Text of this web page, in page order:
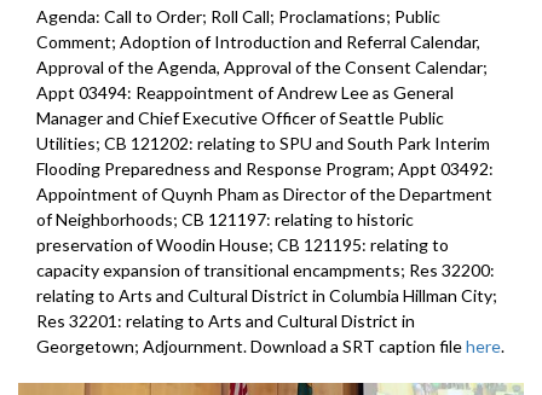
Agenda: Call to Order; Roll Call; Proclamations; Public
Comment; Adoption of Introduction and Referral Calendar,
Approval of the Agenda, Approval of the Consent Calendar;
Appt 03494: Reappointment of Andrew Lee as General
Manager and Chief Executive Officer of Seattle Public
Utilities; CB 121202: relating to SPU and South Park Interim
Flooding Preparedness and Response Program; Appt 03492:
Appointment of Quynh Pham as Director of the Department
of Neighborhoods; CB 121197: relating to historic
preservation of Woodin House; CB 121195: relating to
capacity expansion of transitional encampments; Res 32200:
relating to Arts and Cultural District in Columbia Hillman City;
Res 32201: relating to Arts and Cultural District in
Georgetown; Adjournment. Download a SRT caption filehere.